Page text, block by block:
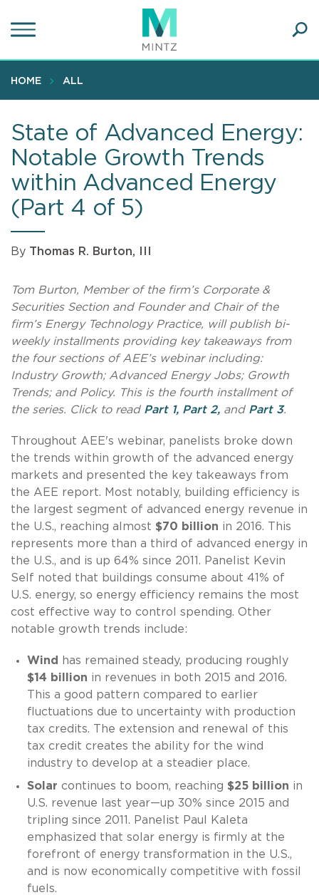
to
content
HOME ALL
State of Advanced Energy:
Notable Growth Trends
within Advanced Energy
(Part 4 of 5)
By Thomas R. Burton, III
Tom Burton, Member of the firm’s Corporate &
Securities Section and Founder and Chair of the
firm’s Energy Technology Practice, will publish bi-
weekly installments providing key takeaways from
the four sections of AEE’s webinar including:
Industry Growth; Advanced Energy Jobs; Growth
Trends; and Policy. This is the fourth installment of
the series. Click to read Part 1, Part 2, and Part 3.
Throughout AEE's webinar, panelists broke down
the trends within growth of the advanced energy
markets and presented the key takeaways from
the AEE report. Most notably, building efficiency is
the largest segment of advanced energy revenue in
the U.S., reaching almost $70 billion in 2016. This
represents more than a third of advanced energy in
the U.S., and is up 64% since 2011. Panelist Kevin
Self noted that buildings consume about 41% of
U.S. energy, so energy efficiency remains the most
cost effective way to control spending. Other
notable growth trends include:
Wind
has remained steady, producing roughly
$14 billion in revenues in both 2015 and 2016.
This a good pattern compared to earlier
fluctuations due to uncertainty with production
tax credits. The extension and renewal of this
tax credit creates the ability for the wind
industry to develop at a steadier place.
Solar continues to boom, reaching $25 billion in
U.S. revenue last year—up 30% since 2015 and
tripling since 2011. Panelist Paul Kaleta
emphasized that solar energy is firmly at the
forefront of energy transformation in the U.S.,
and is now economically competitive with fossil
fuels.